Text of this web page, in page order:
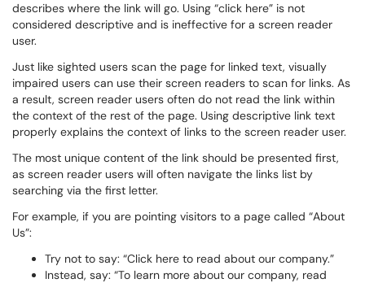
describes where the link will go. Using “click here” is not
considered descriptive and is ineffective for a screen reader
user.
Just like sighted users scan the page for linked text, visually
impaired users can use their screen readers to scan for links. As
a result, screen reader users often do not read the link within
the context of the rest of the page. Using descriptive link text
properly explains the context of links to the screen reader user.
The most unique content of the link should be presented first,
as screen reader users will often navigate the links list by
searching via the first letter.
For example, if you are pointing visitors to a page called “About
Us”:
Try not to say: “Click here to read about our company.”
Instead, say: “To learn more about our company, read